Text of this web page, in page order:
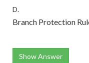
D.
Branch Protection
Show Answer